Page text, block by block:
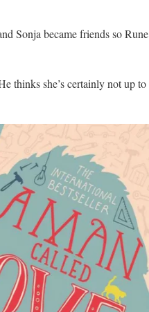
Sonja became friends so Rune
thinks she’s certainly not up to